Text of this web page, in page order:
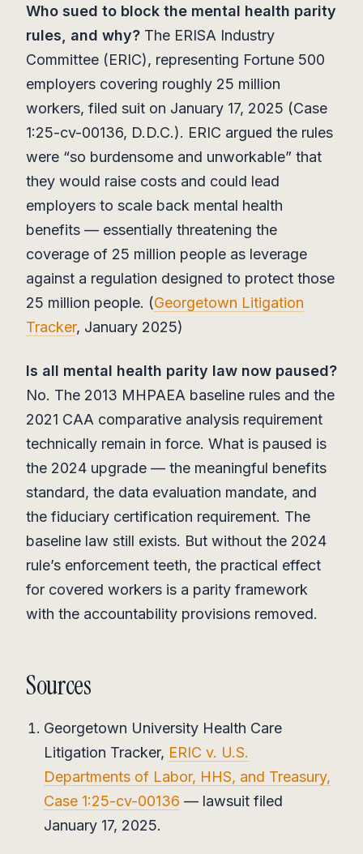
Who sued to block the mental health parity
rules, and why? The ERISA Industry
Committee (ERIC), representing Fortune 500
employers covering roughly 25 million
workers, filed suit on January 17, 2025 (Case
1:25-cv-00136, D.D.C.). ERIC argued the rules
were “so burdensome and unworkable” that
they would raise costs and could lead
employers to scale back mental health
benefits — essentially threatening the
coverage of 25 million people as leverage
against a regulation designed to protect those
25 million people. (Georgetown Litigation
Tracker, January 2025)
Is all mental health parity law now paused?
No. The 2013 MHPAEA baseline rules and the
2021 CAA comparative analysis requirement
technically remain in force. What is paused is
the 2024 upgrade — the meaningful benefits
standard, the data evaluation mandate, and
the fiduciary certification requirement. The
baseline law still exists. But without the 2024
rule’s enforcement teeth, the practical effect
for covered workers is a parity framework
with the accountability provisions removed.
Sources
Georgetown University Health Care
Litigation Tracker, ERIC v. U.S.
Departments of Labor, HHS, and Treasury,
Case 1:25-cv-00136 — lawsuit filed
January 17, 2025.